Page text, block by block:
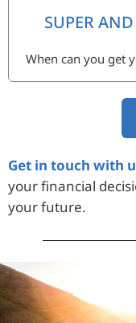
SUPER
When can you get
Get in touch with
your financial
your future.